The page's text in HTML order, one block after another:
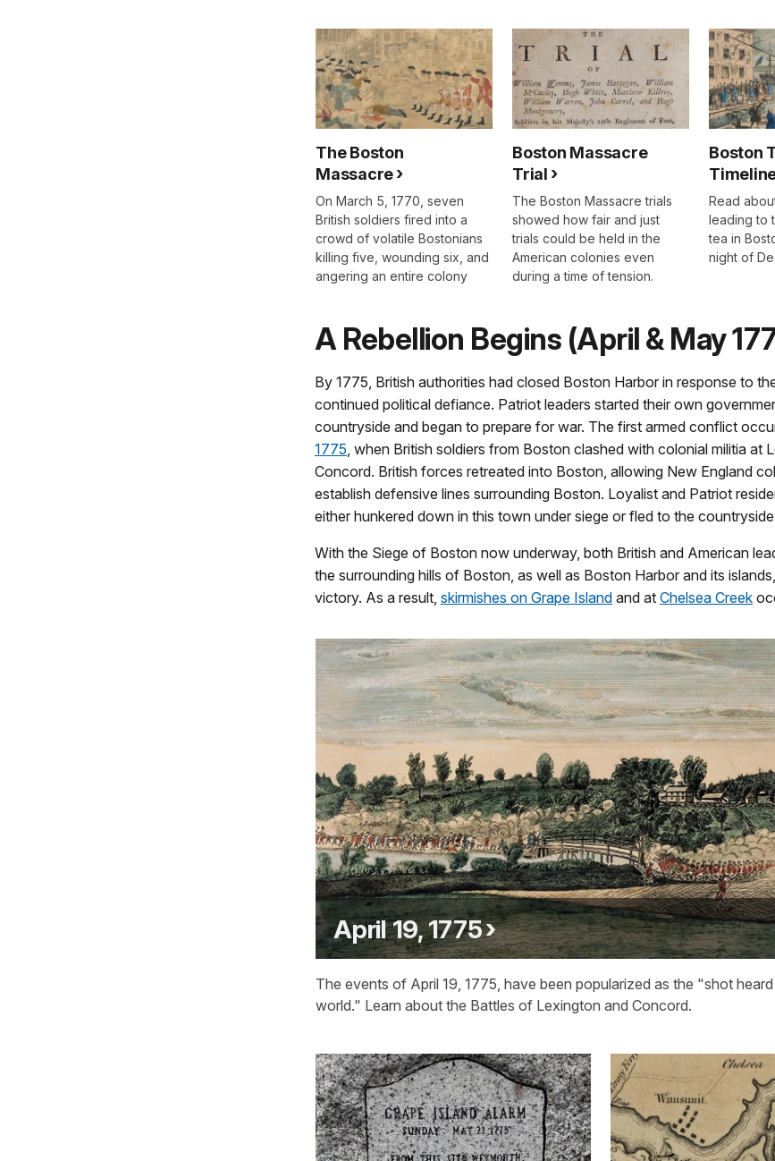
The Boston
Massacre
On March 5, 1770, seven
British soldiers fired into a
crowd of volatile Bostonians
killing five, wounding six, and
angering an entire colony
Boston Massacre
Trial
The Boston Massacre trials
showed how fair and just
trials could be held in the
American colonies even
during a time of tension.
Boston
Read
leading to
tea in
night of
A Rebellion Begins (April & May
By 1775, British authorities had closed Boston Harbor in response to
continued political defiance. Patriot leaders started their own
countryside and began to prepare for war. The first armed conflict
1775 , when British soldiers from Boston clashed with colonial militia at
Concord. British forces retreated into Boston, allowing New England
establish defensive lines surrounding Boston. Loyalist and Patriot
either hunkered down in this town under siege or fled to the
With the Siege of Boston now underway, both British and American
the surrounding hills of Boston, as well as Boston Harbor and its
victory. As a result, skirmishes on Grape Island and at Chelsea Creek
April 19, 1775
The events of April 19, 1775, have been popularized as the "shot
world." Learn about the Battles of Lexington and Concord.